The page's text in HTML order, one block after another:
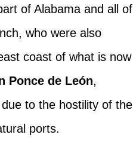
of Alabama and all of
who were also
coast of what is now
Ponce de León,
to the hostility of the
ports.